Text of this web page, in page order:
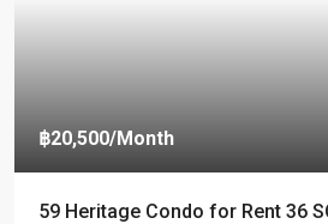
฿20,500/Month
59 Heritage Condo for Rent 36